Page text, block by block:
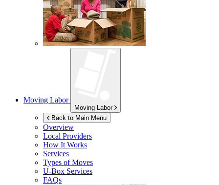
Moving Labor
Moving Labor
Back to Main Menu
Overview
Local Providers
How It Works
Services
Types of Moves
U-Box Services
FAQs